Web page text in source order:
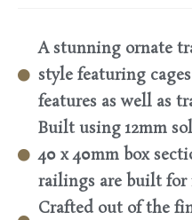
A stunning ornate
style featuring
features as well as
Built using 12mm
40 x 40mm box
railings are built
Crafted out of the